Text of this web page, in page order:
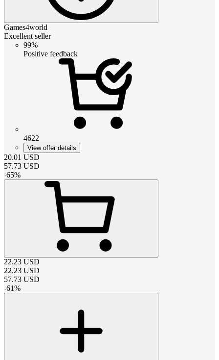
Games4world
Excellent seller
99%
Positive feedback
4622
View offer details
20.01 USD
57.73 USD
-65%
22.23 USD
22.23 USD
57.73 USD
-61%